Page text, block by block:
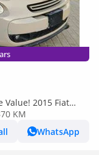
Value! 2015 Fiat
– Onl
KM
WhatsApp